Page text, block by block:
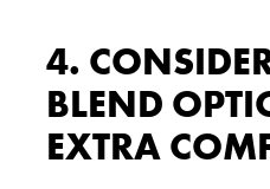
4.
BLEND
EXTRA